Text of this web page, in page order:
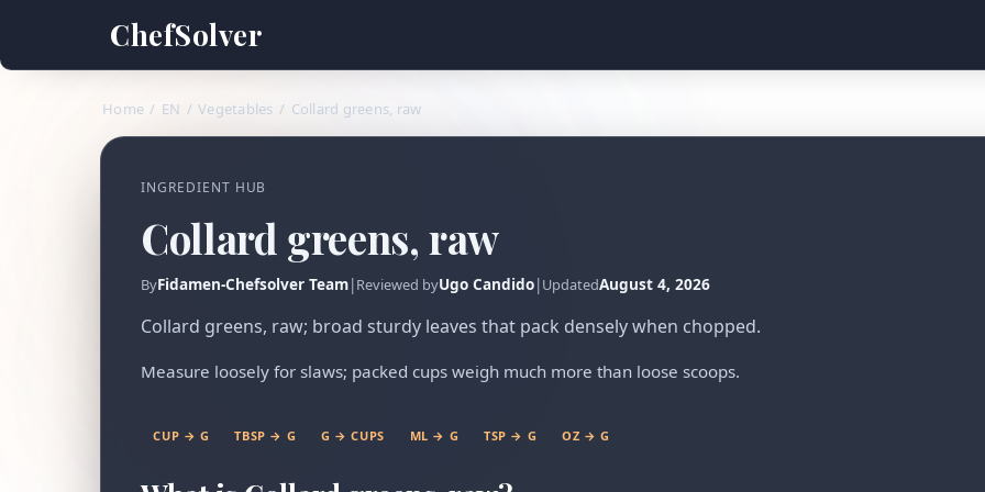
ChefSolver
Home / EN / Vegetables / Collard greens, raw
INGREDIENT HUB
Collard greens, raw
ByFidamen-Chefsolver Team|Reviewed byUgo Candido|UpdatedAugust 4, 2026
Collard greens, raw; broad sturdy leaves that pack densely when chopped.
Measure loosely for slaws; packed cups weigh much more than loose scoops.
CUP → G TBSP → G G → CUPS ML → G TSP → G OZ → G